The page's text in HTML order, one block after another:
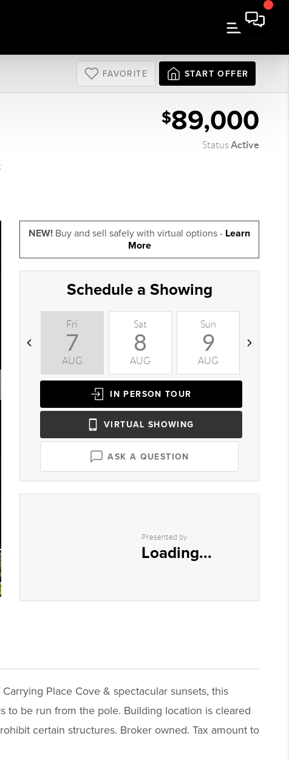
FAVORITE START OFFER
$89,000
StatusActive
NEW! Buy and sell safely with virtual options - Learn
More
Schedule a Showing
Fri
7
AUG
Sat
8
AUG
Sun
9
AUG
IN PERSON TOUR
VIRTUAL SHOWING
ASK A QUESTION
Presented by
Loading...
Place Cove & spectacular sunsets, this
to be run from the pole. Building location is cleared
certain structures. Broker owned. Tax amount to